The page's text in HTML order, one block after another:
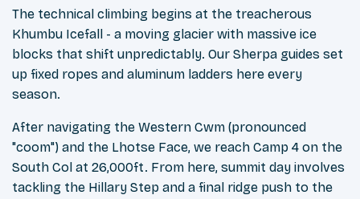
The technical climbing begins at the treacherous
Khumbu Icefall - a moving glacier with massive ice
blocks that shift unpredictably. Our Sherpa guides set
up fixed ropes and aluminum ladders here every
season.
After navigating the Western Cwm (pronounced
"coom") and the Lhotse Face, we reach Camp 4 on the
South Col at 26,000ft. From here, summit day involves
tackling the Hillary Step and a final ridge push to the